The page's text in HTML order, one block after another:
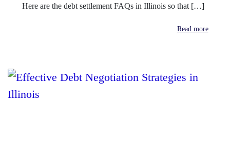
Here are the debt settlement FAQs in Illinois so that […]
Read more